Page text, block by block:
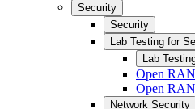
Security
Security
Lab Testing for
Lab
Open
Open
Network Security